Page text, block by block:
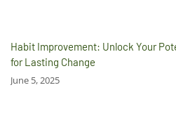
Habit Improvement: Unlock Your
for Lasting Change
June 5, 2025